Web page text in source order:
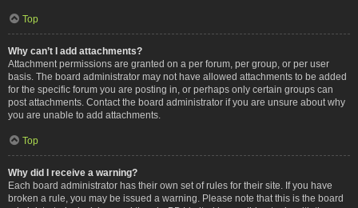
Top
Why can’t I add attachments?
Attachment permissions are granted on a per forum, per group, or per user
basis. The board administrator may not have allowed attachments to be added
for the specific forum you are posting in, or perhaps only certain groups can
post attachments. Contact the board administrator if you are unsure about why
you are unable to add attachments.
Top
Why did I receive a warning?
Each board administrator has their own set of rules for their site. If you have
broken a rule, you may be issued a warning. Please note that this is the board